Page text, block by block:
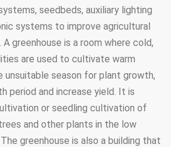
seedbeds, auxiliary lighting
systems to improve agricultural
greenhouse is a room where cold,
are used to cultivate warm
unsuitable season for plant growth,
period and increase yield. It is
or seedling cultivation of
and other plants in the low
greenhouse is also a building that